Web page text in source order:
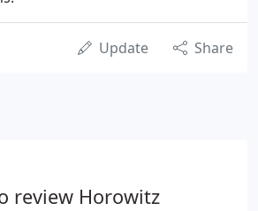
Update Share
review Horowitz